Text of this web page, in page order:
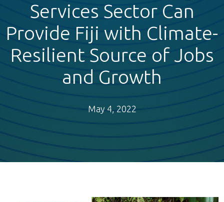
Services Sector Can
Provide Fiji with Climate-
Resilient Source of Jobs
and Growth
May 4, 2022